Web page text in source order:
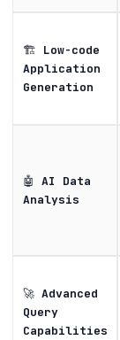
🏗️ Low-code
Application
Generation
🤖 AI Data
Analysis
🚀 Advanced
Query
Capabilities